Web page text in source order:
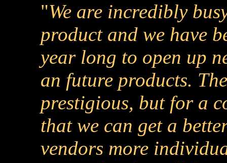
"We are incredibly
product and we have
year long to open up
an future products.
prestigious, but for a
that we can get a
vendors more